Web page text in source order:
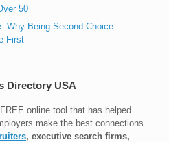
50
Why Being Second Choice
First
Directory USA
online tool that has helped
make the best connections
, executive search firms,